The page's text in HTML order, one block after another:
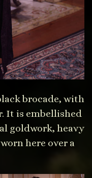
brocade, with
It is embellished
goldwork, heavy
here over a